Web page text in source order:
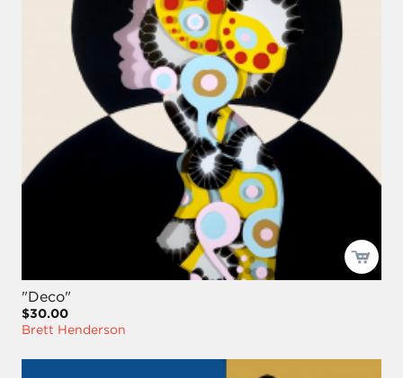
"Deco"
$30.00
Brett Henderson